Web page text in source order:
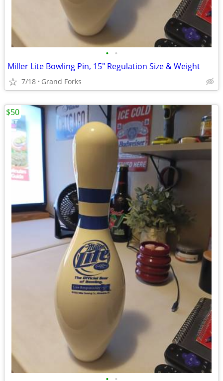
• •
Miller Lite Bowling Pin, 15" Regulation Size & Weight
7/18 Grand Forks
$50